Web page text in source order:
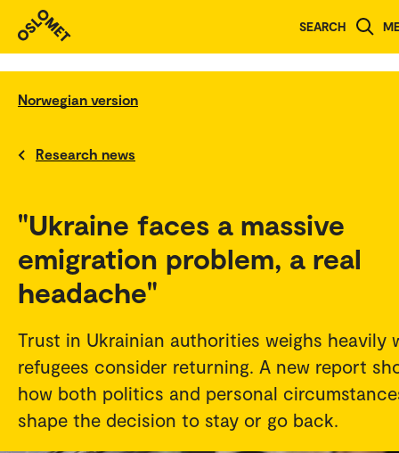
SEARCH
Norwegian version
Research news
"Ukraine faces a massive
emigration problem, a real
headache"
Trust in Ukrainian authorities weighs heavily
refugees consider returning. A new report
how both politics and personal
shape the decision to stay or go back.